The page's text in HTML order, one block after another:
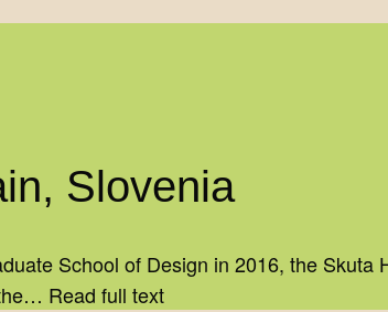
Slovenia
School of Design in 2016, the
Read full text